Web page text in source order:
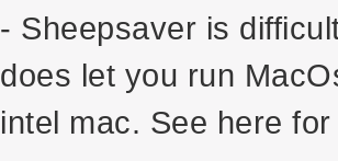
- Sheepsaver is
does let you run
intel mac. See here